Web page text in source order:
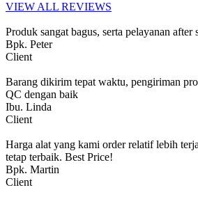
VIEW ALL REVIEWS
Produk sangat bagus, serta pelayanan after
Bpk. Peter
Client
Barang dikirim tepat waktu, pengiriman
QC dengan baik
Ibu. Linda
Client
Harga alat yang kami order relatif lebih
tetap terbaik. Best Price!
Bpk. Martin
Client